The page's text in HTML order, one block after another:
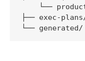
└──
├── exec-
└──